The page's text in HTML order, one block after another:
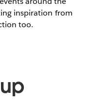
inspiration from
too.